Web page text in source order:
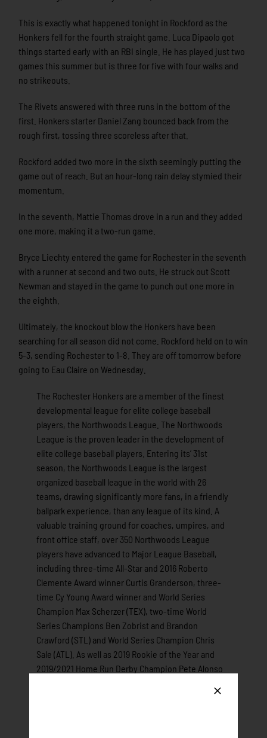
This is exactly what happened tonight in Rockford as the
Honkers fell for the fourth straight game. Luca Dipaolo got
things started early with an RBI single. He has played just two
games this summer but is three for five with four walks and
no strikeouts.
The Rivets answered with three runs in the bottom of the
first. Honkers starter Daniel Zang bounced back from the
rough first, tossing three scoreless after that.
Rockford added two more in the sixth seemingly putting the
game out of reach. But an hour-long rain delay stymied their
momentum.
In the seventh, Mattie Thomas drove in a run and they added
one more, making it a two-run game.
Bryce Liechty entered the game for Rochester in the seventh
with a runner at second and two outs. He struck out Scott
Newman and stayed in the game to punch out one more in
the eighth.
Ultimately, the knockout blow the Honkers have been
searching for all season did not come. Rockford held on to win
5-3, sending Rochester to 1-8. They are off tomorrow before
going to Eau Claire on Wednesday.
The Rochester Honkers are a member of the finest
developmental league for elite college baseball
players, the Northwoods League. The Northwoods
League is the proven leader in the development of
elite college baseball players. Entering its’ 31st
season, the Northwoods League is the largest
organized baseball league in the world with 26
teams, drawing significantly more fans, in a friendly
ballpark experience, than any league of its kind. A
valuable training ground for coaches, umpires, and
front office staff, over 350 Northwoods League
players have advanced to Major League Baseball,
including three-time All-Star and 2016 Roberto
Clemente Award winner Curtis Granderson, three-
time Cy Young Award winner and World Series
Champion Max Scherzer (TEX), two-time World
Series Champions Ben Zobrist and Brandon
Crawford (STL) and World Series Champion Chris
Sale (ATL). As well as 2019 Rookie of the Year and
2019/2021 Home Run Derby Champion Pete Alonso
2023 All-Star, MLB Gold Glove winner and two-time